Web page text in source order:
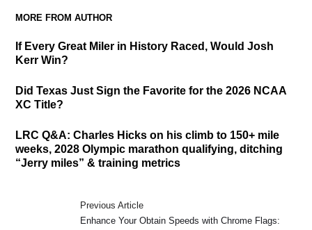
MORE FROM AUTHOR
If Every Great Miler in History Raced, Would Josh
Kerr Win?
Did Texas Just Sign the Favorite for the 2026 NCAA
XC Title?
LRC Q&A: Charles Hicks on his climb to 150+ mile
weeks, 2028 Olympic marathon qualifying, ditching
“Jerry miles” & training metrics
Previous Article
Enhance Your Obtain Speeds with Chrome Flags: